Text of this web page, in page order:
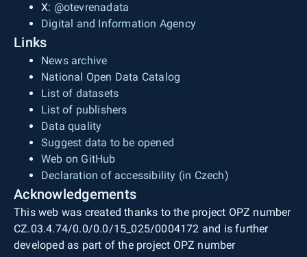
X: @otevrenadata
Digital and Information Agency
Links
News archive
National Open Data Catalog
List of datasets
List of publishers
Data quality
Suggest data to be opened
Web on GitHub
Declaration of accessibility (in Czech)
Acknowledgements
This web was created thanks to the project OPZ number
CZ.03.4.74/0.0/0.0/15_025/0004172 and is further
developed as part of the project OPZ number